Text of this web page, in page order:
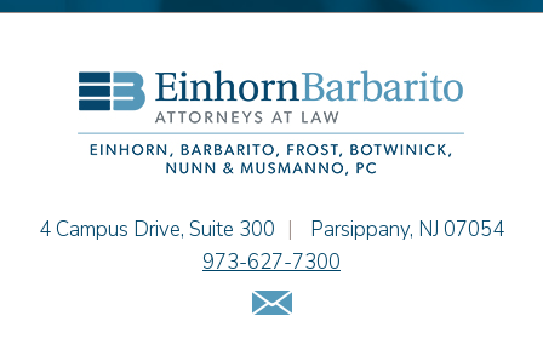
Alissa D. Hascup
Christine M. McCarthy
Jessie M. Mills
Cimmerian A. Morgan
Christopher L. Musmanno
Sydney Orr
Jennie L. Osborne
Einhorn Barbarito
4 Campus Drive, Suite 300 | Parsippany, NJ 07054
973-627-7300
Email Us